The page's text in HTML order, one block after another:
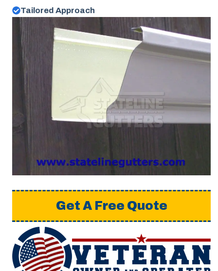
Tailored Approach
Get A Free Quote